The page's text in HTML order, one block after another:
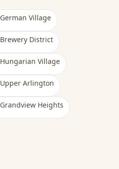
German Village
Brewery District
Hungarian Village
Upper Arlington
Grandview Heights